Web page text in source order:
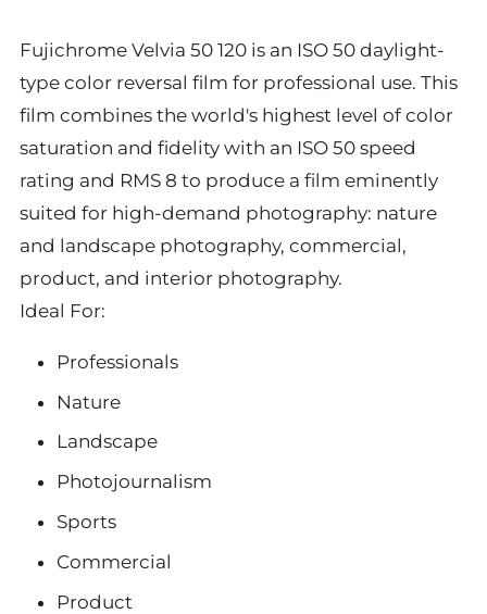
Fujichrome Velvia 50 120 is an ISO 50 daylight-
type color reversal film for professional use. This
film combines the world's highest level of color
saturation and fidelity with an ISO 50 speed
rating and RMS 8 to produce a film eminently
suited for high-demand photography: nature
and landscape photography, commercial,
product, and interior photography.
Ideal For:
Professionals
Nature
Landscape
Photojournalism
Sports
Commercial
Product